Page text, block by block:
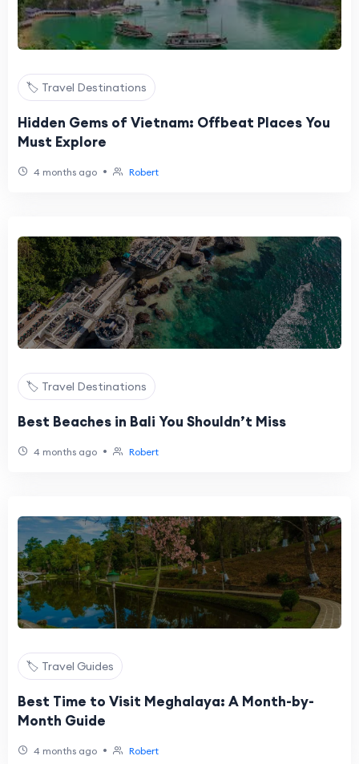
🏷️ Travel Destinations
Hidden Gems of Vietnam: Offbeat Places You
Must Explore
4 months ago • Robert
🏷️ Travel Destinations
Best Beaches in Bali You Shouldn’t Miss
4 months ago • Robert
🏷️ Travel Guides
Best Time to Visit Meghalaya: A Month-by-
Month Guide
4 months ago • Robert